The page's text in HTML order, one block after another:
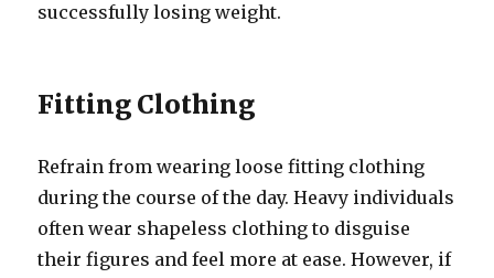
successfully losing weight.
Fitting Clothing
Refrain from wearing loose fitting clothing
during the course of the day. Heavy individuals
often wear shapeless clothing to disguise
their figures and feel more at ease. However, if